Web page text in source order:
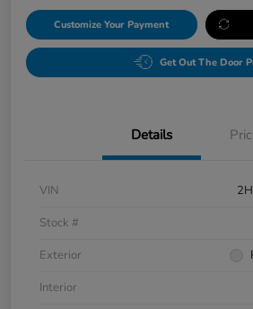
Customize Your Payment
Get Out The Door
Details
VIN
Stock #
Exterior
Interior